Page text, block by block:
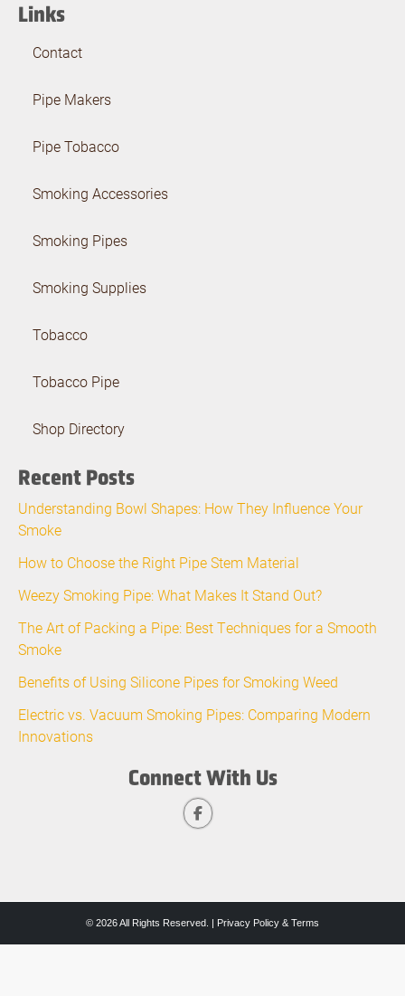
Links
Contact
Pipe Makers
Pipe Tobacco
Smoking Accessories
Smoking Pipes
Smoking Supplies
Tobacco
Tobacco Pipe
Shop Directory
Recent Posts
Understanding Bowl Shapes: How They Influence Your
Smoke
How to Choose the Right Pipe Stem Material
Weezy Smoking Pipe: What Makes It Stand Out?
The Art of Packing a Pipe: Best Techniques for a Smooth
Smoke
Benefits of Using Silicone Pipes for Smoking Weed
Electric vs. Vacuum Smoking Pipes: Comparing Modern
Innovations
Connect With Us
© 2026 All Rights Reserved. | Privacy Policy & Terms